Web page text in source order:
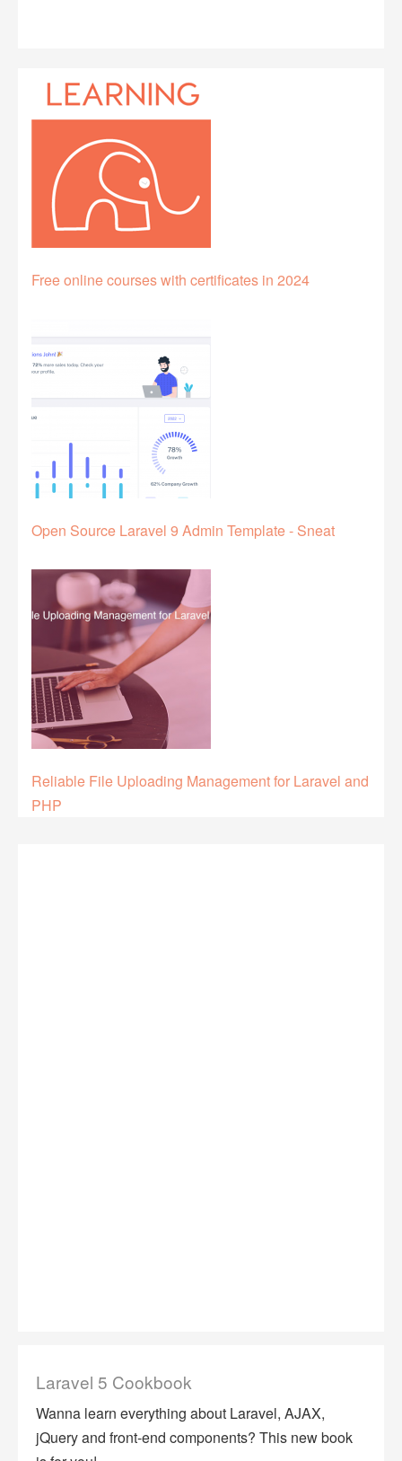
Free online courses with certificates in 2024
Open Source Laravel 9 Admin Template - Sneat
Reliable File Uploading Management for Laravel and
PHP
Laravel 5 Cookbook
Wanna learn everything about Laravel, AJAX,
jQuery and front-end components? This new book